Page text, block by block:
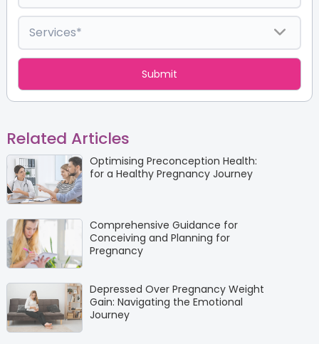
Related Articles
Optimising Preconception Health:
for a Healthy Pregnancy Journey
Comprehensive Guidance for
Conceiving and Planning for
Pregnancy
Depressed Over Pregnancy Weight
Gain: Navigating the Emotional
Journey